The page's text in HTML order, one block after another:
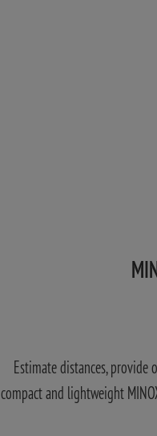
Estimate distances,
compact and lightweight